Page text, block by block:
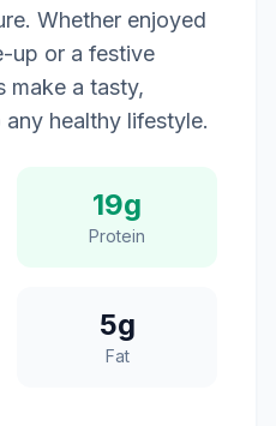
Whether enjoyed
up or a festive
make a tasty,
healthy lifestyle.
19g
Protein
5g
Fat